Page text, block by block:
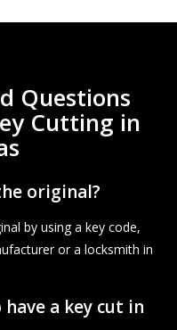
Questions
Cutting in
original?
by using a key code,
or a locksmith in
a key cut in